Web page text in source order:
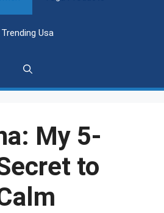
Trending Usa
My 5-
to